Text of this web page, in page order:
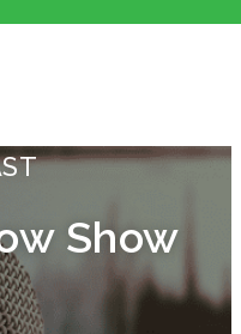
Show